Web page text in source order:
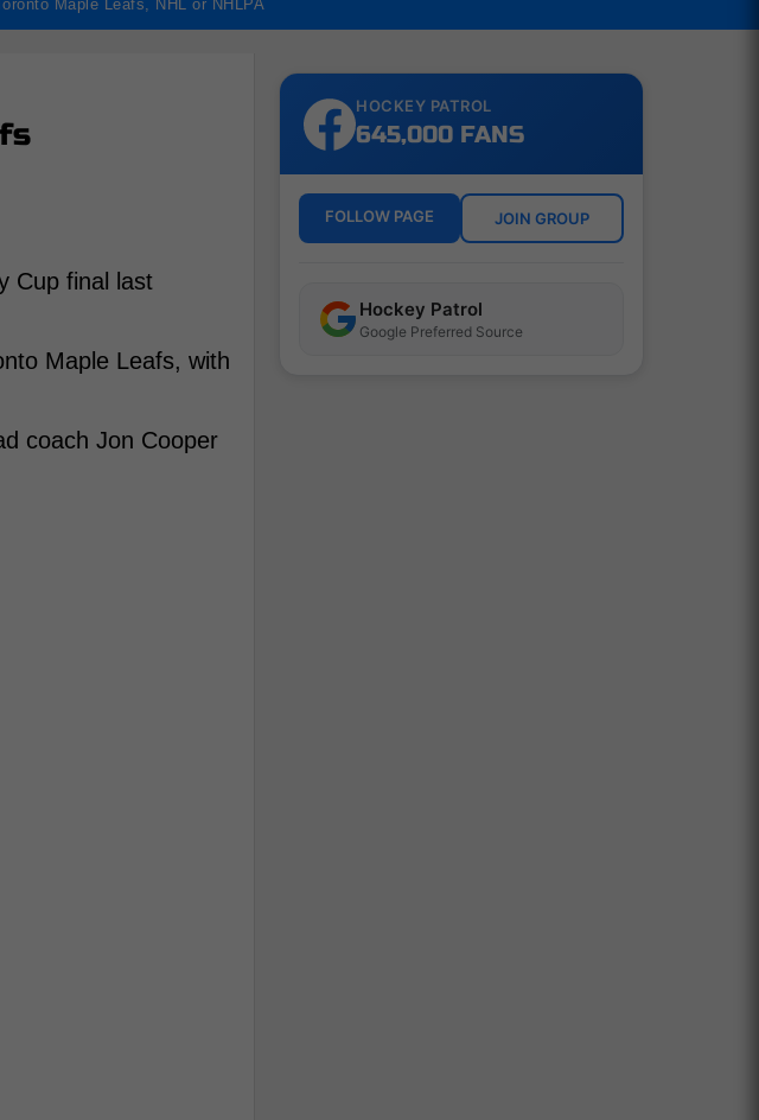
Maple Leafs, NHL or NHLPA
Cup final last
Maple Leafs, with
coach Jon Cooper
HOCKEY PATROL
645,000 FANS
FOLLOW PAGE JOIN GROUP
Hockey Patrol
Google Preferred Source